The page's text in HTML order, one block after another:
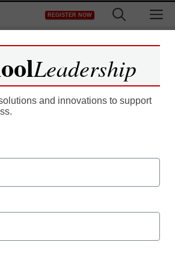
REGISTER NOW
for free access to
member of eSchool
news and educator
Account to Continue
Leadership
and innovations to support